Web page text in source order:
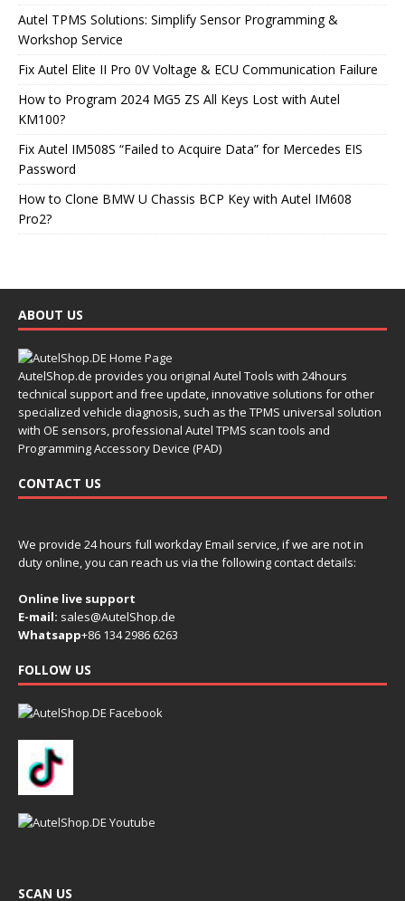
Autel TPMS Solutions: Simplify Sensor Programming &
Workshop Service
Fix Autel Elite II Pro 0V Voltage & ECU Communication Failure
How to Program 2024 MG5 ZS All Keys Lost with Autel
KM100?
Fix Autel IM508S “Failed to Acquire Data” for Mercedes EIS
Password
How to Clone BMW U Chassis BCP Key with Autel IM608
Pro2?
ABOUT US
AutelShop.de provides you original Autel Tools with 24hours
technical support and free update, innovative solutions for other
specialized vehicle diagnosis, such as the TPMS universal solution
with OE sensors, professional Autel TPMS scan tools and
Programming Accessory Device (PAD)
CONTACT US
We provide 24 hours full workday Email service, if we are not in
duty online, you can reach us via the following contact details:
Online live support
E-mail: sales@AutelShop.de
Whatsapp+86 134 2986 6263
FOLLOW US
SCAN US